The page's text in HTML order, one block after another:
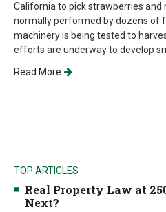
California to pick strawberries and
normally performed by dozens of
machinery is being tested to
efforts are underway to develop
Read More
TOP ARTICLES
Real Property Law at
Next?